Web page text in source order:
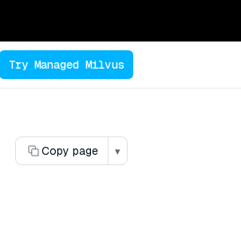
Try Managed Milvus
Copy page ▾